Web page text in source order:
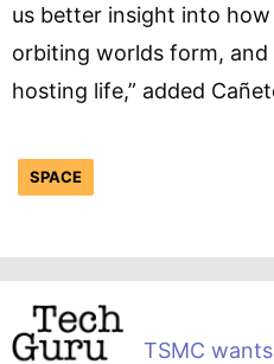
us better insight into
orbiting worlds form,
hosting life,” added
SPACE
TSMC